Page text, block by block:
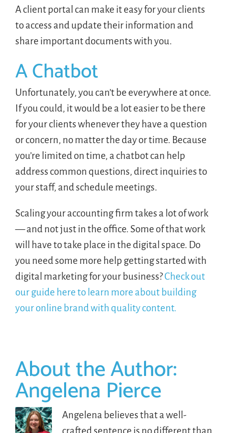
A client portal can make it easy for your clients
to access and update their information and
share important documents with you.
A Chatbot
Unfortunately, you can’t be everywhere at once.
If you could, it would be a lot easier to be there
for your clients whenever they have a question
or concern, no matter the day or time. Because
you’re limited on time, a chatbot can help
address common questions, direct inquiries to
your staff, and schedule meetings.
Scaling your accounting firm takes a lot of work
— and not just in the office. Some of that work
will have to take place in the digital space. Do
you need some more help getting started with
digital marketing for your business?Check out
our guide here to learn more about building
your online brand with quality content.
About the Author:
Angelena Pierce
Angelena believes that a well-
crafted sentence is no different than